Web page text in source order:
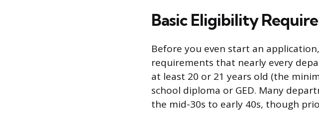
Basic Eligibility
Before you even start an
requirements that nearly every
at least 20 or 21 years old (the
school diploma or GED. Many
the mid-30s to early 40s, though